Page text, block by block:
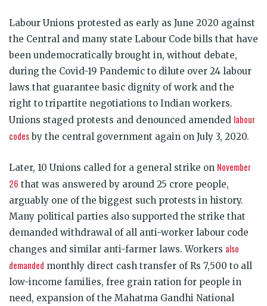
Labour Unions protested as early as June 2020 against
the Central and many state Labour Code bills that have
been undemocratically brought in, without debate,
during the Covid-19 Pandemic to dilute over 24 labour
laws that guarantee basic dignity of work and the
right to tripartite negotiations to Indian workers.
Unions staged protests and denounced amended labour
codesby the central government again on July 3, 2020.
Later, 10 Unions called for a general strike on November
26 that was answered by around 25 crore people,
arguably one of the biggest such protests in history.
Many political parties also supported the strike that
demanded withdrawal of all anti-worker labour code
changes and similar anti-farmer laws. Workers also
demanded monthly direct cash transfer of Rs 7,500 to all
low-income families, free grain ration for people in
need, expansion of the Mahatma Gandhi National